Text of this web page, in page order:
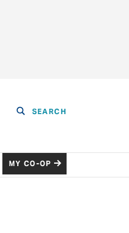
SEARCH
MY CO-OP